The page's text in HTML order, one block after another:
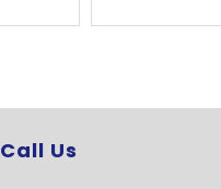
Call Us